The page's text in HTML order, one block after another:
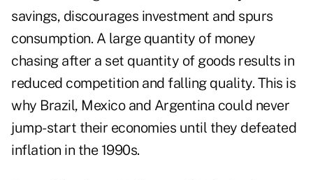
savings, discourages investment and spurs
consumption. A large quantity of money
chasing after a set quantity of goods results in
reduced competition and falling quality. This is
why Brazil, Mexico and Argentina could never
jump-start their economies until they defeated
inflation in the 1990s.